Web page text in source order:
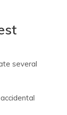
several